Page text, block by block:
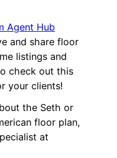
Agent Hub
and share floor
listings and
check out this
your clients!
the Seth or
floor plan,
at